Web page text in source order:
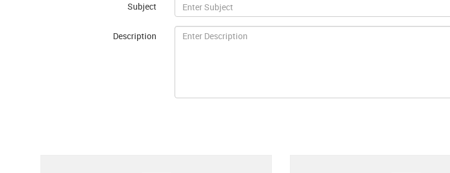
Subject
Description